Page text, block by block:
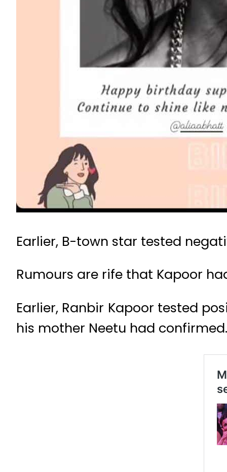
Earlier, B-town star tested
Rumours are rife that Kapoor
Earlier, Ranbir Kapoor tested
his mother Neetu had confirmed.